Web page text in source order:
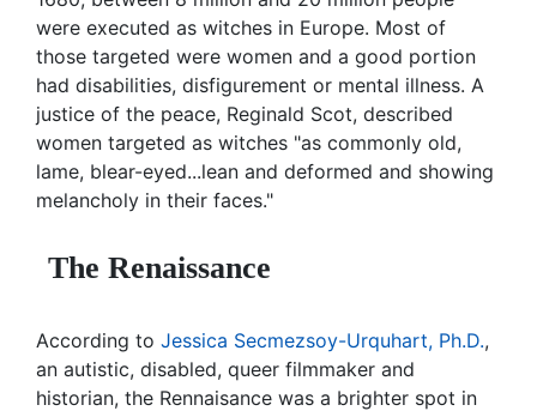
were executed as witches in Europe. Most of
those targeted were women and a good portion
had disabilities, disfigurement or mental illness. A
justice of the peace, Reginald Scot, described
women targeted as witches "as commonly old,
lame, blear-eyed...lean and deformed and showing
melancholy in their faces."
The Renaissance
According to Jessica Secmezsoy-Urquhart, Ph.D.,
an autistic, disabled, queer filmmaker and
historian, the Rennaisance was a brighter spot in